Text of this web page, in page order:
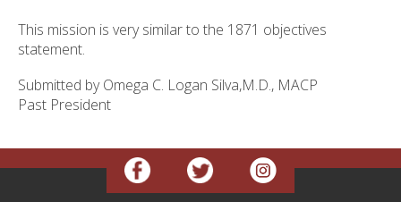
This mission is very similar to the 1871 objectives
statement.
Submitted by Omega C. Logan Silva,M.D., MACP
Past President